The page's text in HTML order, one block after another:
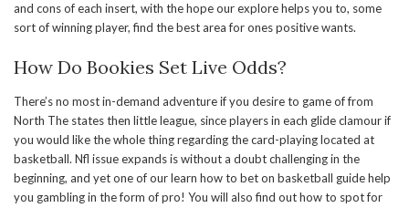
and cons of each insert, with the hope our explore helps you to, some
sort of winning player, find the best area for ones positive wants.
How Do Bookies Set Live Odds?
There’s no most in-demand adventure if you desire to game of from
North The states then little league, since players in each glide clamour if
you would like the whole thing regarding the card-playing located at
basketball. Nfl issue expands is without a doubt challenging in the
beginning, and yet one of our learn how to bet on basketball guide help
you gambling in the form of pro! You will also find out how to spot for